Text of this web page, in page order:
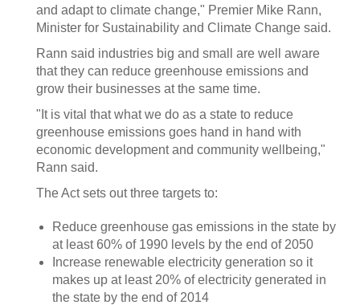
and adapt to climate change," Premier Mike Rann,
Minister for Sustainability and Climate Change said.
Rann said industries big and small are well aware
that they can reduce greenhouse emissions and
grow their businesses at the same time.
"It is vital that what we do as a state to reduce
greenhouse emissions goes hand in hand with
economic development and community wellbeing,"
Rann said.
The Act sets out three targets to:
Reduce greenhouse gas emissions in the state by
at least 60% of 1990 levels by the end of 2050
Increase renewable electricity generation so it
makes up at least 20% of electricity generated in
the state by the end of 2014